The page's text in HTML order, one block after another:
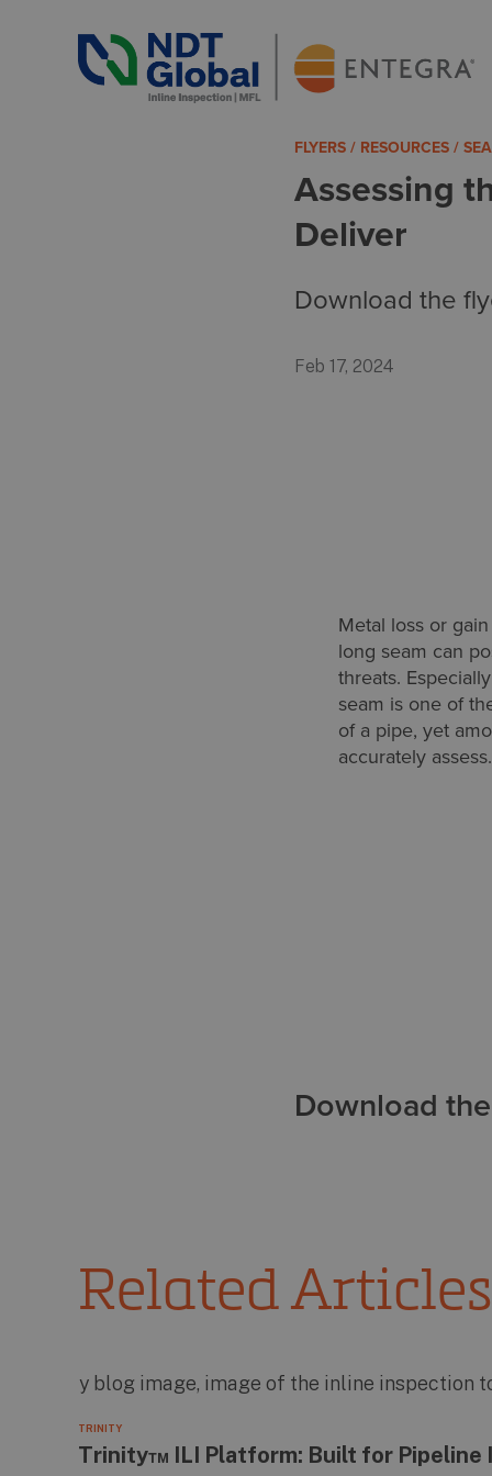
FLYERS / RESOURCES /
Assessing
Deliver
Download the
Feb 17, 2024
Metal loss or
long seam can
threats.
seam is one of
of a pipe, yet
accurately assess.
Download
Related Articles
TRINITY
Trinity™ ILI Platform: Built for Pipeline